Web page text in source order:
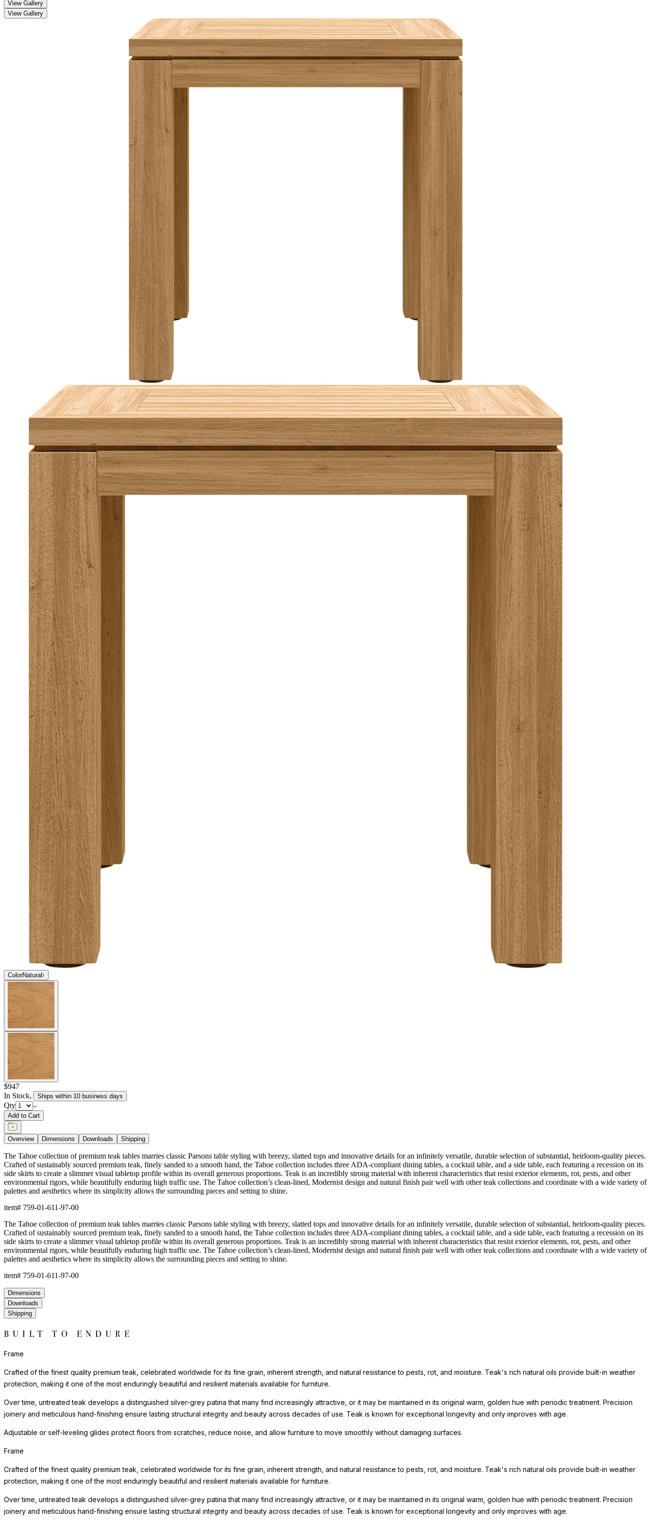
View Gallery
View Gallery
ColorNatural
$947
In Stock, Ships within 10 business days
Qty
Add to Cart
Overview Dimensions Downloads Shipping
The Tahoe collection of premium teak tables marries classic Parsons table styling with breezy, slatted tops and innovative details for an infinitely versatile, durable selection of substantial, heirloom-quality pieces.
Crafted of sustainably sourced premium teak, finely sanded to a smooth hand, the Tahoe collection includes three ADA-compliant dining tables, a cocktail table, and a side table, each featuring a recession on its
side skirts to create a slimmer visual tabletop profile within its overall generous proportions. Teak is an incredibly strong material with inherent characteristics that resist exterior elements, rot, pests, and other
environmental rigors, while beautifully enduring high traffic use. The Tahoe collection’s clean-lined, Modernist design and natural finish pair well with other teak collections and coordinate with a wide variety of
palettes and aesthetics where its simplicity allows the surrounding pieces and setting to shine.
item# 759-01-611-97-00
The Tahoe collection of premium teak tables marries classic Parsons table styling with breezy, slatted tops and innovative details for an infinitely versatile, durable selection of substantial, heirloom-quality pieces.
Crafted of sustainably sourced premium teak, finely sanded to a smooth hand, the Tahoe collection includes three ADA-compliant dining tables, a cocktail table, and a side table, each featuring a recession on its
side skirts to create a slimmer visual tabletop profile within its overall generous proportions. Teak is an incredibly strong material with inherent characteristics that resist exterior elements, rot, pests, and other
environmental rigors, while beautifully enduring high traffic use. The Tahoe collection’s clean-lined, Modernist design and natural finish pair well with other teak collections and coordinate with a wide variety of
palettes and aesthetics where its simplicity allows the surrounding pieces and setting to shine.
item# 759-01-611-97-00
Dimensions
Downloads
Shipping
BUILT TO ENDURE
Frame
Crafted of the finest quality premium teak, celebrated worldwide for its fine grain, inherent strength, and natural resistance to pests, rot, and moisture. Teak's rich natural oils provide built-in weather
protection, making it one of the most enduringly beautiful and resilient materials available for furniture.
Over time, untreated teak develops a distinguished silver-grey patina that many find increasingly attractive, or it may be maintained in its original warm, golden hue with periodic treatment. Precision
joinery and meticulous hand-finishing ensure lasting structural integrity and beauty across decades of use. Teak is known for exceptional longevity and only improves with age.
Adjustable or self-leveling glides protect floors from scratches, reduce noise, and allow furniture to move smoothly without damaging surfaces.
Frame
Crafted of the finest quality premium teak, celebrated worldwide for its fine grain, inherent strength, and natural resistance to pests, rot, and moisture. Teak's rich natural oils provide built-in weather
protection, making it one of the most enduringly beautiful and resilient materials available for furniture.
Over time, untreated teak develops a distinguished silver-grey patina that many find increasingly attractive, or it may be maintained in its original warm, golden hue with periodic treatment. Precision
joinery and meticulous hand-finishing ensure lasting structural integrity and beauty across decades of use. Teak is known for exceptional longevity and only improves with age.